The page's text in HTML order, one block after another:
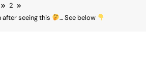
2
after seeing this
… See below